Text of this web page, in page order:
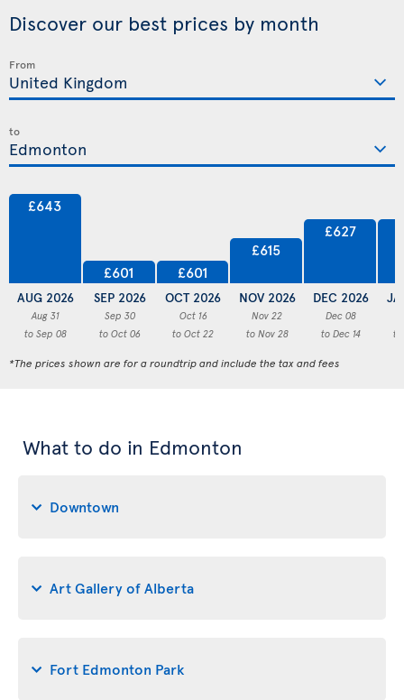
Discover our best prices by month
From
to
£643
AUG 2026
Aug 31
to Sep 08
£601
SEP 2026
Sep 30
to Oct 06
£601
OCT 2026
Oct 16
to Oct 22
£615
NOV 2026
Nov 22
to Nov 28
£627
DEC 2026
Dec 08
to Dec 14
to
*The prices shown are for a roundtrip and include the tax and fees
What to do in Edmonton
Downtown
Art Gallery of Alberta
Fort Edmonton Park